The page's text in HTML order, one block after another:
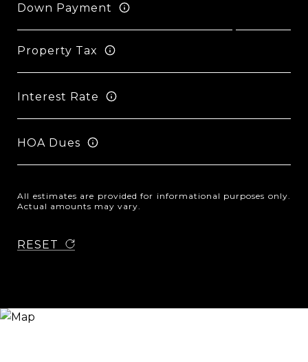
Down Payment
Property Tax
Interest Rate
HOA Dues
All estimates are provided for informational purposes only.
Actual amounts may vary.
RESET